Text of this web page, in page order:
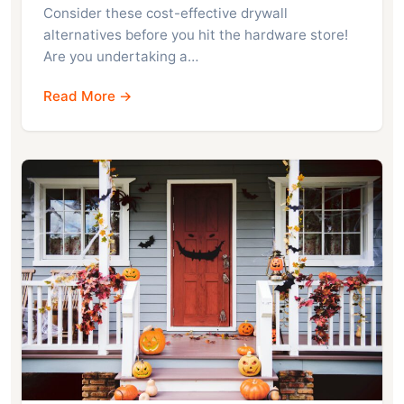
Consider these cost-effective drywall
alternatives before you hit the hardware store!
Are you undertaking a…
Read More →